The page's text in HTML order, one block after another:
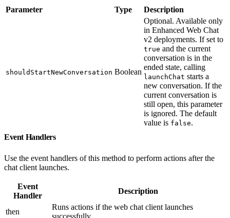
Parameter
Type Description
shouldStartNewConversation Boolean
Optional. Available only
in Enhanced Web Chat
v2 deployments. If set to
true and the current
conversation is in the
ended state, calling
launchChat starts a
new conversation. If the
current conversation is
still open, this parameter
is ignored. The default
value is false.
Event Handlers
Use the event handlers of this method to perform actions after the
chat client launches.
Event
Handler
Description
then
Runs actions if the web chat client launches
successfully.